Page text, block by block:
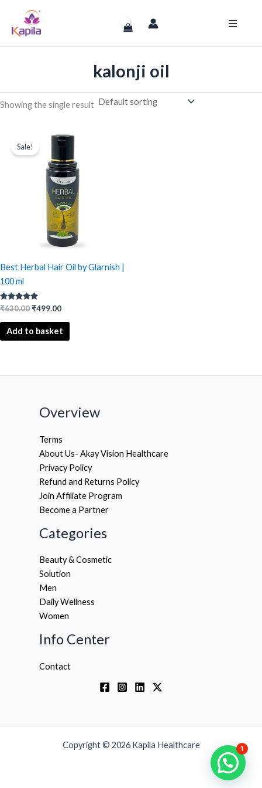
content
kalonji oil
Showing the single result
Sale!
Best Herbal Hair Oil by Glarnish |
100 ml
Rated
out of 5
₹630.00
Original
price
was:
₹630.00.
₹499.00
Current
price
₹499.00.
Add to basket
Overview
Terms
About Us- Akay Vision Healthcare
Privacy Policy
Refund and Returns Policy
Join Affiliate Program
Become a Partner
Categories
Beauty & Cosmetic
Solution
Men
Daily Wellness
Women
Info Center
Contact
Copyright © 2026 Kapila Healthcare 1